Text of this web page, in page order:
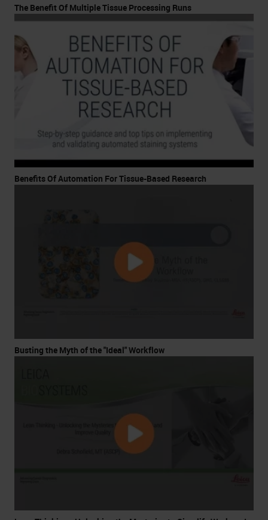
The Benefit Of Multiple Tissue Processing Runs
Benefits Of Automation For Tissue-Based Research
Busting the Myth of the "Ideal" Workflow